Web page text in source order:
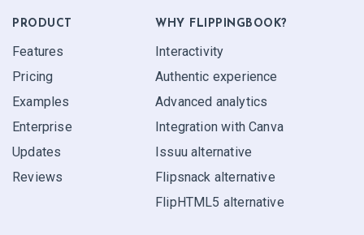
PRODUCT
Features
Pricing
Examples
Enterprise
Updates
Reviews
WHY FLIPPINGBOOK?
Interactivity
Authentic experience
Advanced analytics
Integration with Canva
Issuu alternative
Flipsnack alternative
FlipHTML5 alternative